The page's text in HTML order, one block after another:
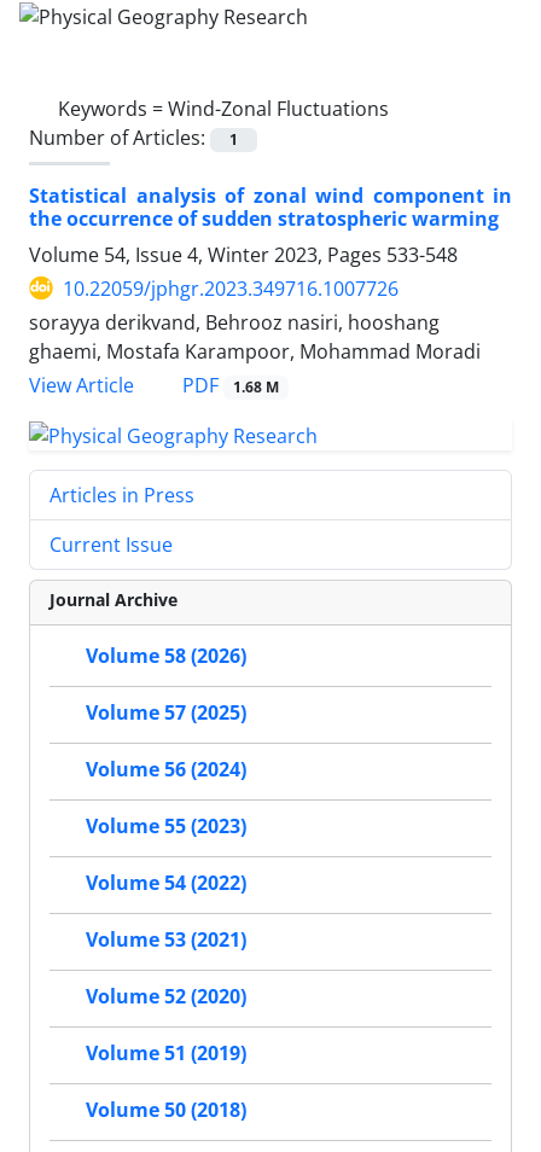
Keywords =Wind-Zonal Fluctuations
Number of Articles:
1
Statistical analysis of zonal wind component in
the occurrence of sudden stratospheric warming
Volume 54, Issue 4, Winter 2023, Pages 533-548
10.22059/jphgr.2023.349716.1007726
sorayya derikvand, Behrooz nasiri, hooshang
ghaemi, Mostafa Karampoor, Mohammad Moradi
View Article
PDF 1.68 M
Articles in Press
Current Issue
Journal Archive
Volume 58 (2026)
Volume 57 (2025)
Volume 56 (2024)
Volume 55 (2023)
Volume 54 (2022)
Volume 53 (2021)
Volume 52 (2020)
Volume 51 (2019)
Volume 50 (2018)